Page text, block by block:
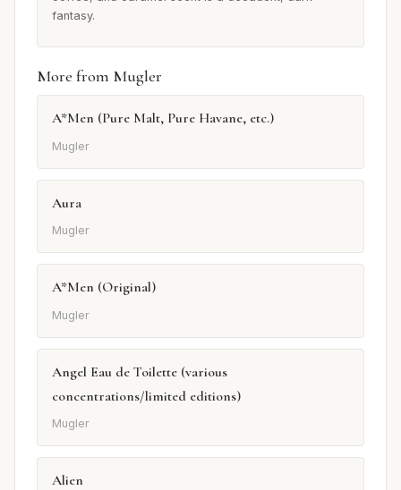
fantasy.
More from Mugler
A*Men (Pure Malt, Pure Havane, etc.)
Mugler
Aura
Mugler
A*Men (Original)
Mugler
Angel Eau de Toilette (various
concentrations/limited editions)
Mugler
Alien